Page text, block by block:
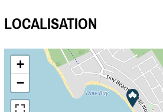
LOCALISATION
+
−